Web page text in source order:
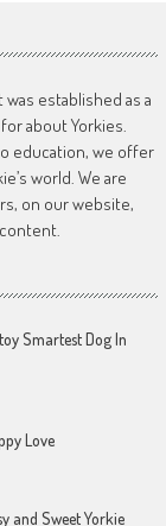
established as a
about Yorkies.
education, we offer
world. We are
on our website,
Smartest Dog In
Love
and Sweet Yorkie